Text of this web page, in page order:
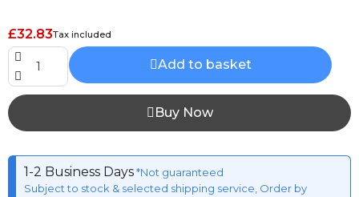
£32.83Tax included
Add to basket
Buy Now
1-2 Business Days*Not guaranteed
Subject to stock & selected shipping service, Order by